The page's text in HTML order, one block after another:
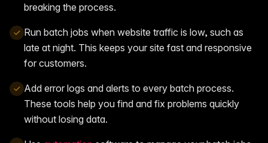
breaking the process.
Run batch jobs when website traffic is low, such as
late at night. This keeps your site fast and responsive
for customers.
Add error logs and alerts to every batch process.
These tools help you find and fix problems quickly
without losing data.